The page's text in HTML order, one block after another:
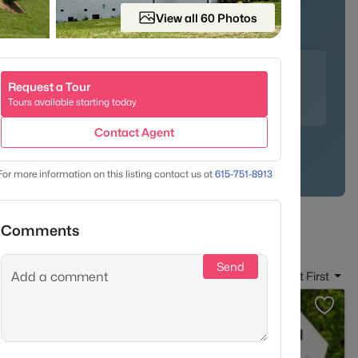
Family-Friendly
crab cakes at the upscale Mere Bulles, indulge in Nutella
the famous salad trio at Puffy Muffin - a Brentwood
Sort By: Date: Newest First
View all 60 Photos
Request a Tour
Tours available starting today
Contact Agent
more information on this listing contact us at 615-751-8913
Comments
Send